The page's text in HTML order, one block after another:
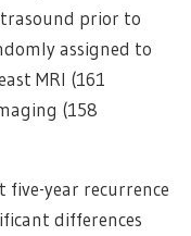
prior to
assigned to
MRI (161
(158
year recurrence
differences